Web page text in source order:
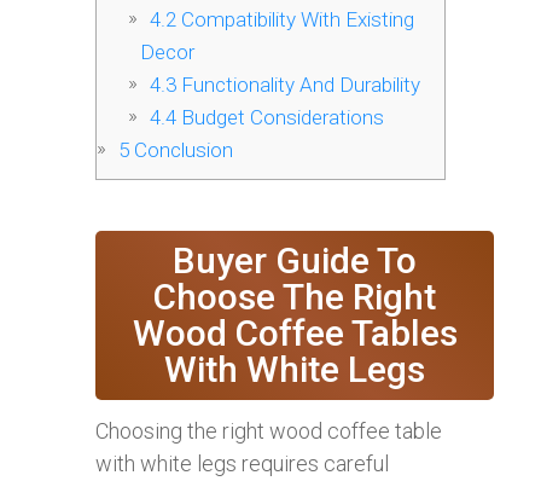
4.2 Compatibility With Existing
Decor
4.3Functionality And Durability
4.4Budget Considerations
5 Conclusion
Buyer Guide To
Choose The Right
Wood Coffee Tables
With White Legs
Choosing the right wood coffee table
with white legs requires careful